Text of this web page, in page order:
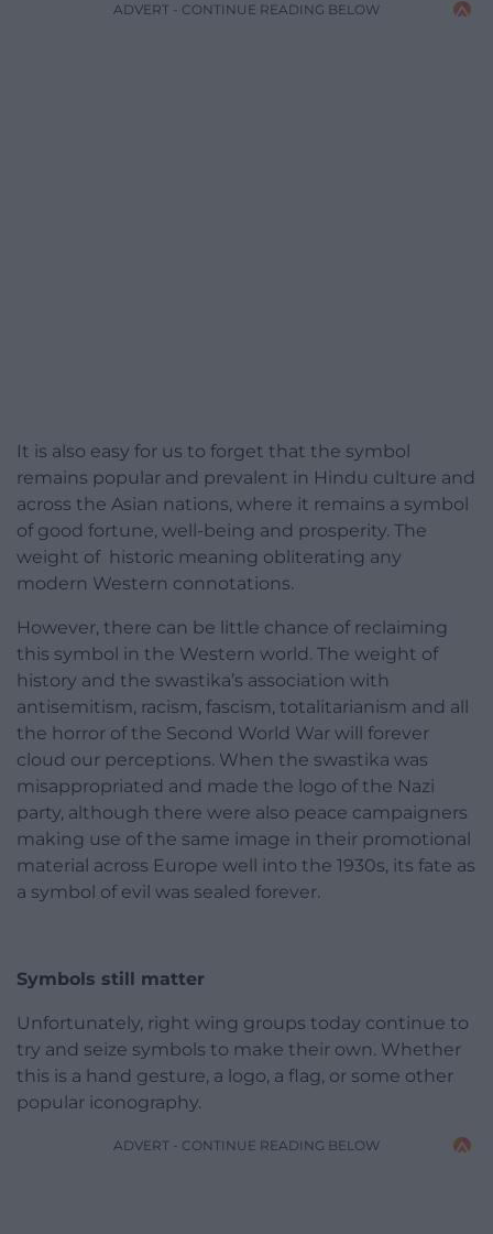
ADVERT - CONTINUE READING BELOW
It is also easy for us to forget that the symbol
remains popular and prevalent in Hindu culture and
across the Asian nations, where it remains a symbol
of good fortune, well-being and prosperity. The
weight of historic meaning obliterating any
modern Western connotations.
However, there can be little chance of reclaiming
this symbol in the Western world. The weight of
history and the swastika’s association with
antisemitism, racism, fascism, totalitarianism and all
the horror of the Second World War will forever
cloud our perceptions. When the swastika was
misappropriated and made the logo of the Nazi
party, although there were also peace campaigners
making use of the same image in their promotional
material across Europe well into the 1930s, its fate as
a symbol of evil was sealed forever.
Symbols still matter
Unfortunately, right wing groups today continue to
try and seize symbols to make their own. Whether
this is a hand gesture, a logo, a flag, or some other
popular iconography.
ADVERT - CONTINUE READING BELOW